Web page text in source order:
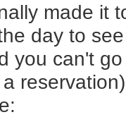
made it
day to
you can't